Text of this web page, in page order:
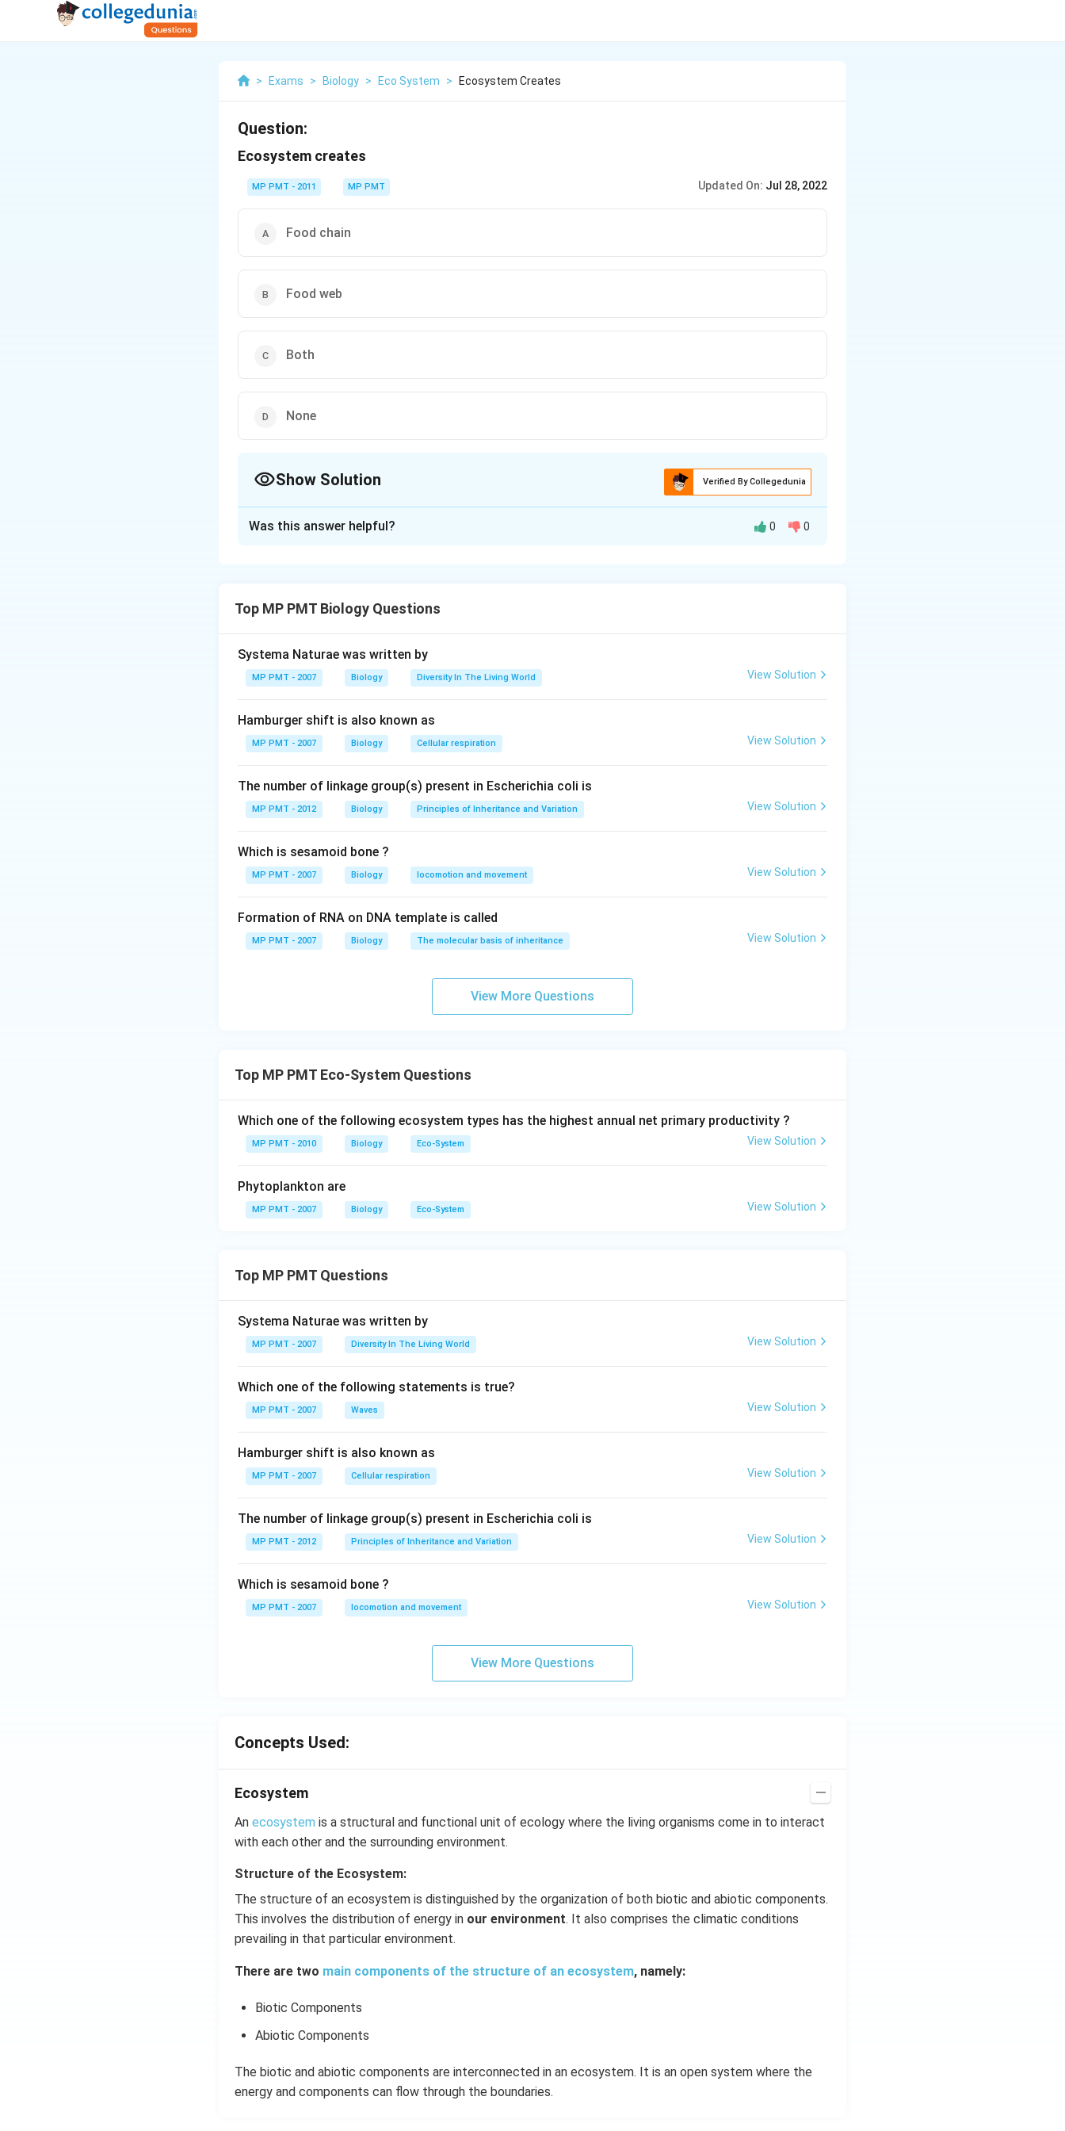
> Exams > Biology > Eco System > Ecosystem Creates
Question:
Ecosystem creates
MP PMT - 2011 MP PMT Updated On: Jul 28, 2022
Food chain
Food web
Both
None
Show Solution Verified By Collegedunia
Download Solution in PDF
Was this answer helpful? 0 0
Top MP PMT Biology Questions
Systema Naturae was written by
MP PMT - 2007 Biology Diversity In The Living World View Solution
Hamburger shift is also known as
MP PMT - 2007 Biology Cellular respiration View Solution
The number of linkage group(s) present in Escherichia coli is
MP PMT - 2012 Biology Principles of Inheritance and Variation View Solution
Which is sesamoid bone ?
MP PMT - 2007 Biology locomotion and movement View Solution
Formation of RNA on DNA template is called
MP PMT - 2007 Biology The molecular basis of inheritance View Solution
View More Questions
Top MP PMT Eco-System Questions
Which one of the following ecosystem types has the highest annual net primary productivity ?
MP PMT - 2010 Biology Eco-System View Solution
Phytoplankton are
MP PMT - 2007 Biology Eco-System View Solution
Top MP PMT Questions
Systema Naturae was written by
MP PMT - 2007 Diversity In The Living World View Solution
Which one of the following statements is true?
MP PMT - 2007 Waves View Solution
Hamburger shift is also known as
MP PMT - 2007 Cellular respiration View Solution
The number of linkage group(s) present in Escherichia coli is
MP PMT - 2012 Principles of Inheritance and Variation View Solution
Which is sesamoid bone ?
MP PMT - 2007 locomotion and movement View Solution
View More Questions
Concepts Used:
Ecosystem
An ecosystem is a structural and functional unit of ecology where the living organisms come in to interact
with each other and the surrounding environment.
Structure of the Ecosystem:
The structure of an ecosystem is distinguished by the organization of both biotic and abiotic components.
This involves the distribution of energy in our environment. It also comprises the climatic conditions
prevailing in that particular environment.
There are two main components of the structure of an ecosystem, namely:
Biotic Components
Abiotic Components
The biotic and abiotic components are interconnected in an ecosystem. It is an open system where the
energy and components can flow through the boundaries.